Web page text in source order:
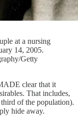
at a nursing
14, 2005.
Getty
clear that it
That includes,
of the population).
hide away.